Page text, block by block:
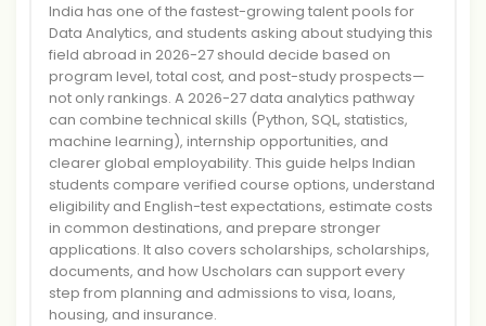
India has one of the fastest-growing talent pools for
Data Analytics, and students asking about studying this
field abroad in 2026-27 should decide based on
program level, total cost, and post-study prospects—
not only rankings. A 2026-27 data analytics pathway
can combine technical skills (Python, SQL, statistics,
machine learning), internship opportunities, and
clearer global employability. This guide helps Indian
students compare verified course options, understand
eligibility and English-test expectations, estimate costs
in common destinations, and prepare stronger
applications. It also covers scholarships, scholarships,
documents, and how Uscholars can support every
step from planning and admissions to visa, loans,
housing, and insurance.